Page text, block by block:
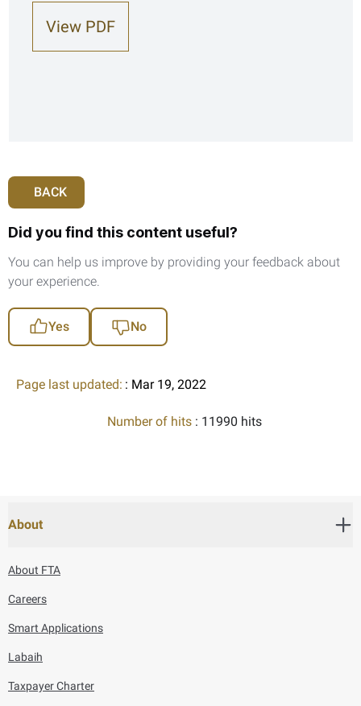
View PDF
BACK
Did you find this content useful?
You can help us improve by providing your feedback about
your experience.
Yes No
Page last updated: : Mar 19, 2022
Number of hits : 11990 hits
About
About FTA
Careers
Smart Applications
Labaih
Taxpayer Charter